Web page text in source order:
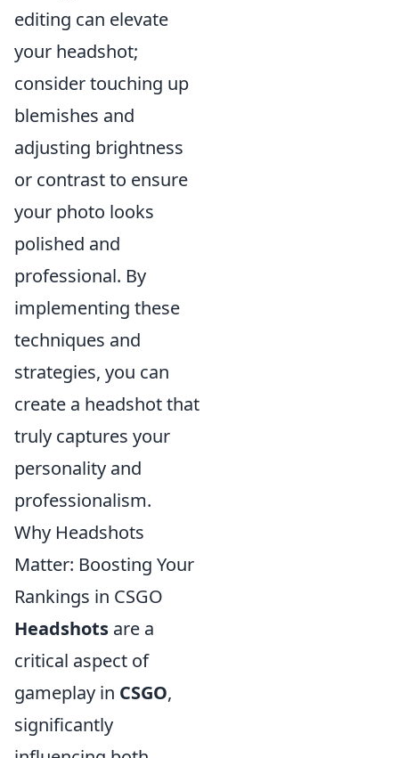
editing can elevate
your headshot;
consider touching up
blemishes and
adjusting brightness
or contrast to ensure
your photo looks
polished and
professional. By
implementing these
techniques and
strategies, you can
create a headshot that
truly captures your
personality and
professionalism.
Why Headshots
Matter: Boosting Your
Rankings in CSGO
Headshots are a
critical aspect of
gameplay in CSGO,
significantly